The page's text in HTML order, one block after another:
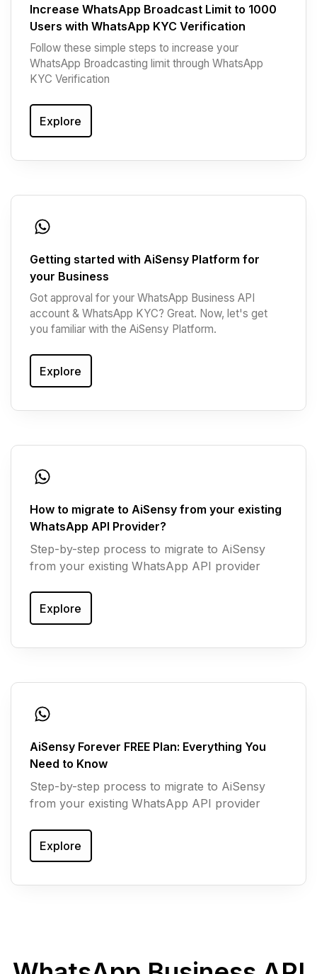
Increase WhatsApp Broadcast Limit to 1000
Users with WhatsApp KYC Verification
Follow these simple steps to increase your
WhatsApp Broadcasting limit through WhatsApp
KYC Verification
Explore
Getting started with AiSensy Platform for
your Business
Got approval for your WhatsApp Business API
account & WhatsApp KYC? Great. Now, let's get
you familiar with the AiSensy Platform.
Explore
How to migrate to AiSensy from your existing
WhatsApp API Provider?
Step-by-step process to migrate to AiSensy
from your existing WhatsApp API provider
Explore
AiSensy Forever FREE Plan: Everything You
Need to Know
Step-by-step process to migrate to AiSensy
from your existing WhatsApp API provider
Explore